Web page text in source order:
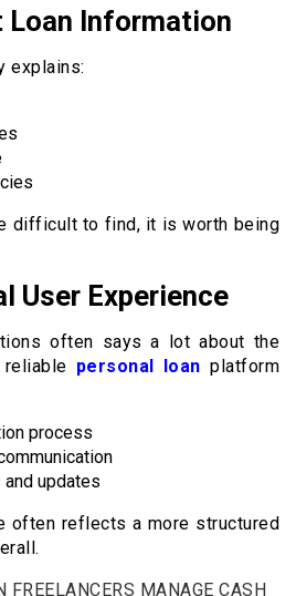
Loan Information
explains:
difficult to find, it is worth being
User Experience
often says a lot about the
personal loan platform
process
updates
often reflects a more structured
FREELANCERS MANAGE CASH